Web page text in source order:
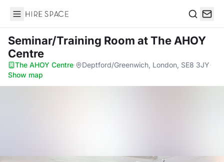
Hire Space
Seminar/Training Room at The AHOY
Centre
The AHOY Centre· Deptford/Greenwich, London, SE8 3JY·
Show map